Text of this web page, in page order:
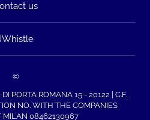
us
©
PORTA ROMANA 15 - 20122 | C.F.
NO. WITH THE COMPANIES
MILAN 08462130967